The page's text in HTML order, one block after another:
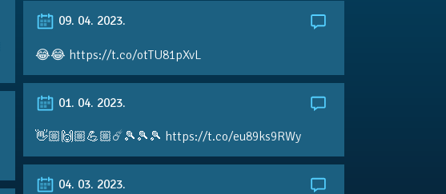
09. 04. 2023.
😂😂 https://t.co/otTU81pXvL
01. 04. 2023.
👋🏼🙌🏼💪🏼☄️🎾🎾🎾 https://t.co/eu89ks9RWy
04. 03. 2023.